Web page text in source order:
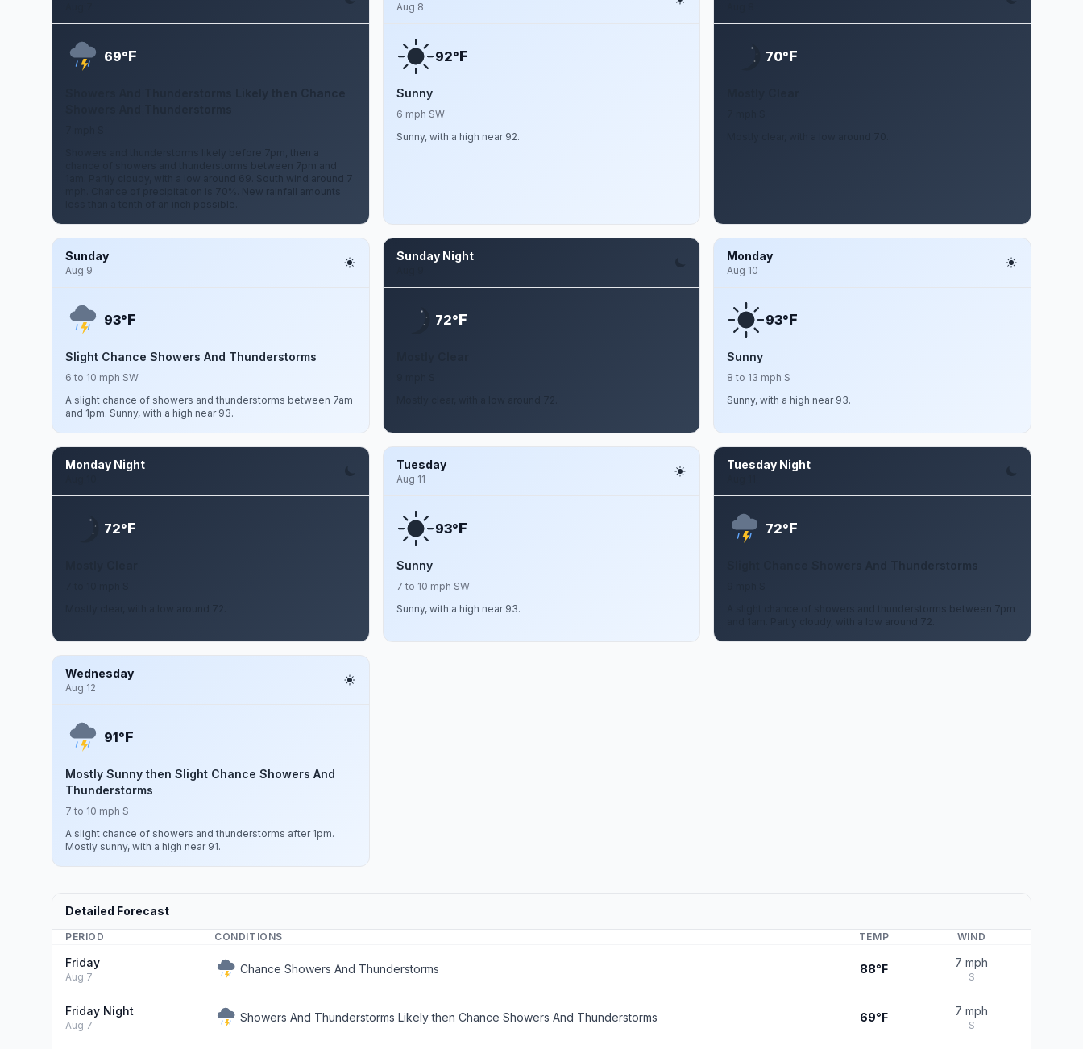
69°F
Showers and thunderstorms likely before 7pm, then a
chance of showers and thunderstorms between 7pm and
1am. Partly cloudy, with a low around 69. South wind around 7
mph. Chance of precipitation is 70%. New rainfall amounts
less than a tenth of an inch possible.
Aug 8
92°F
Sunny
6 mph SW
Sunny, with a high near 92.
70°F
Sunday
Aug 9
93°F
Slight Chance Showers And Thunderstorms
6 to 10 mph SW
A slight chance of showers and thunderstorms between 7am
and 1pm. Sunny, with a high near 93.
Sunday Night
72°F
Monday
Aug 10
93°F
Sunny
8 to 13 mph S
Sunny, with a high near 93.
Monday Night
72°F
Tuesday
Aug 11
93°F
Sunny
7 to 10 mph SW
Sunny, with a high near 93.
Tuesday Night
72°F
Slight Chance Showers And Thunderstorms
A slight chance of showers and thunderstorms between 7pm
and 1am. Partly cloudy, with a low around 72.
Wednesday
Aug 12
91°F
Mostly Sunny then Slight Chance Showers And
Thunderstorms
7 to 10 mph S
A slight chance of showers and thunderstorms after 1pm.
Mostly sunny, with a high near 91.
Detailed Forecast
PERIOD CONDITIONS TEMP WIND
Friday
Aug 7
Chance Showers And Thunderstorms 88°F 7 mph
S
Friday Night
Aug 7
Showers And Thunderstorms Likely then Chance Showers And Thunderstorms 69°F 7 mph
S